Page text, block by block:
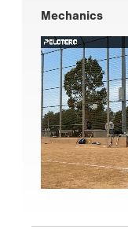
Mechanics